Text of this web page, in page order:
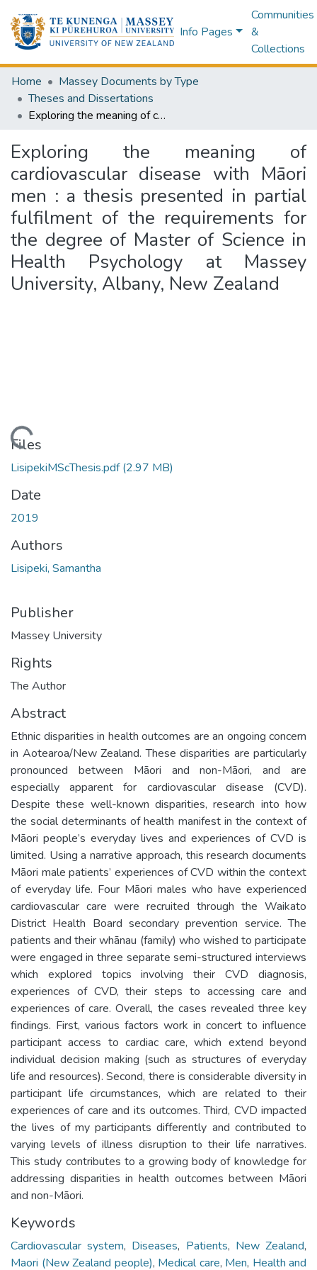
Info Pages
Communities
&
Collections
Home
Massey Documents by Type
Theses and Dissertations
Exploring the meaning of cardiovascular disease with Māori men : a thesis presented in partial fulfilment of the requirements for the degree of Master of Science in Health Psychology at Massey University, Albany, New Zealand
Exploring the meaning of
cardiovascular disease with Māori
men : a thesis presented in partial
fulfilment of the requirements for
the degree of Master of Science in
Health Psychology at Massey
University, Albany, New Zealand
Loading...
Files
LisipekiMScThesis.pdf(2.97 MB)
Date
2019
Authors
Lisipeki, Samantha
Publisher
Massey University
Rights
The Author
Abstract
Ethnic disparities in health outcomes are an ongoing concern
in Aotearoa/New Zealand. These disparities are particularly
pronounced between Māori and non-Māori, and are
especially apparent for cardiovascular disease (CVD).
Despite these well-known disparities, research into how
the social determinants of health manifest in the context of
Māori people’s everyday lives and experiences of CVD is
limited. Using a narrative approach, this research documents
Māori male patients’ experiences of CVD within the context
of everyday life. Four Māori males who have experienced
cardiovascular care were recruited through the Waikato
District Health Board secondary prevention service. The
patients and their whānau (family) who wished to participate
were engaged in three separate semi-structured interviews
which explored topics involving their CVD diagnosis,
experiences of CVD, their steps to accessing care and
experiences of care. Overall, the cases revealed three key
findings. First, various factors work in concert to influence
participant access to cardiac care, which extend beyond
individual decision making (such as structures of everyday
life and resources). Second, there is considerable diversity in
participant life circumstances, which are related to their
experiences of care and its outcomes. Third, CVD impacted
the lives of my participants differently and contributed to
varying levels of illness disruption to their life narratives.
This study contributes to a growing body of knowledge for
addressing disparities in health outcomes between Māori
and non-Māori.
Keywords
Cardiovascular system, Diseases, Patients, New Zealand,
Maori (New Zealand people), Medical care, Men, Health and